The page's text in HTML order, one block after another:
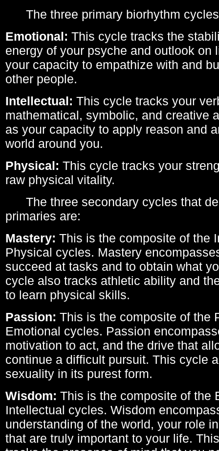
The three primary biorhythm
Emotional: This cycle tracks the
energy of your psyche and outlook on
your capacity to empathize with and
other people.
Intellectual: This cycle tracks your
mathematical, symbolic, and creative
as your capacity to apply reason and
world around you.
Physical: This cycle tracks your
raw physical vitality.
The three secondary cycles that
primaries are:
Mastery: This is the composite of the
Physical cycles. Mastery
succeed at tasks and to obtain what
cycle also tracks athletic ability and
to learn physical skills.
Passion: This is the composite of the
Emotional cycles. Passion
motivation to act, and the drive that
continue a difficult pursuit. This cycle
sexuality in its purest form.
Wisdom: This is the composite of the
Intellectual cycles. Wisdom
understanding of the world, your role
that are truly important to your life.